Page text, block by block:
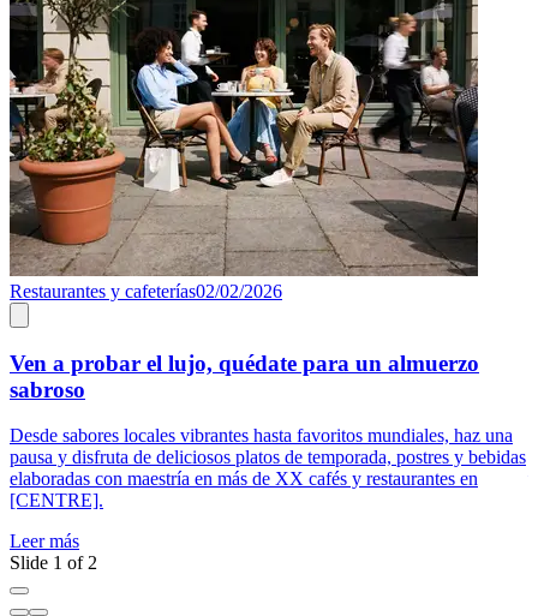
Restaurantes y cafeterías02/02/2026
Ven a probar el lujo, quédate para un almuerzo
sabroso
Desde sabores locales vibrantes hasta favoritos mundiales, haz una
pausa y disfruta de deliciosos platos de temporada, postres y bebidas
elaboradas con maestría en más de XX cafés y restaurantes en
[CENTRE].
Leer más
Slide 1 of 2